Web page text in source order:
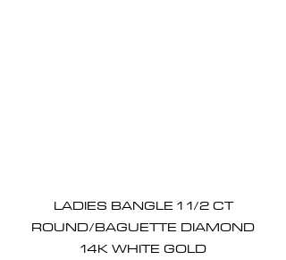
LADIES BANGLE 1 1/2 CT
ROUND/BAGUETTE DIAMOND
14K WHITE GOLD